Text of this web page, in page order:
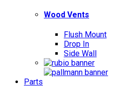
Wood Vents
Flush Mount
Drop In
Side Wall
Parts